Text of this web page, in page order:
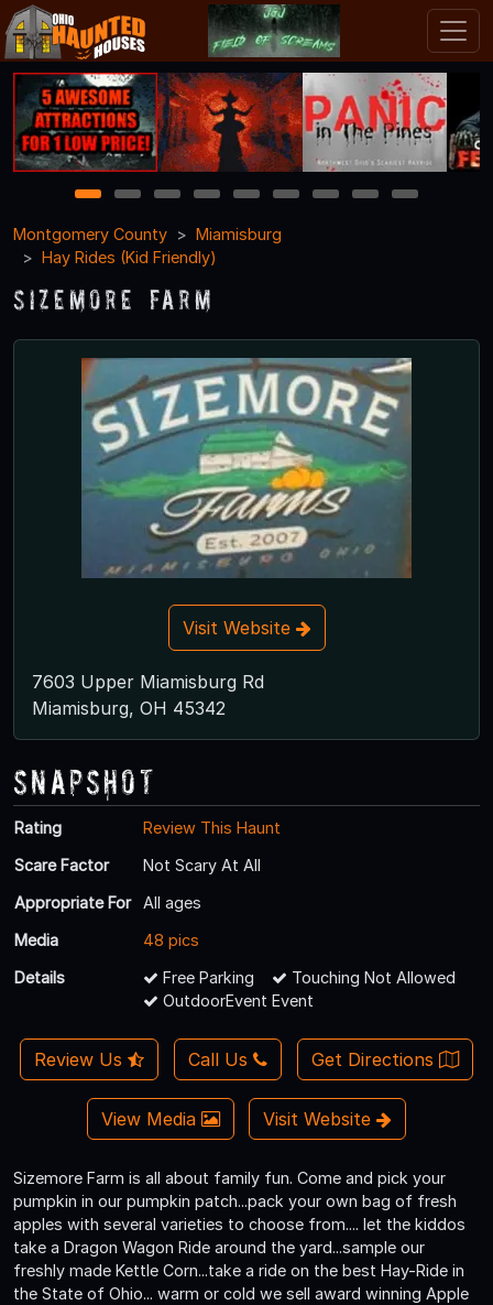
1 2 3 4 5 6 7 8
9
Montgomery County
Miamisburg
Hay Rides (Kid Friendly)
Sizemore Farm
Visit Website
7603 Upper Miamisburg Rd
Miamisburg, OH 45342
Snapshot
Rating
Review This Haunt
Scare Factor
Not Scary At All
Appropriate For
All ages
Media
48 pics
Details
Free Parking
Touching Not Allowed
OutdoorEvent Event
Review Us Call Us Get Directions
View Media Visit Website
Sizemore Farm is all about family fun. Come and pick your
pumpkin in our pumpkin patch...pack your own bag of fresh
apples with several varieties to choose from.... let the kiddos
take a Dragon Wagon Ride around the yard...sample our
freshly made Kettle Corn...take a ride on the best Hay-Ride in
the State of Ohio... warm or cold we sell award winning Apple